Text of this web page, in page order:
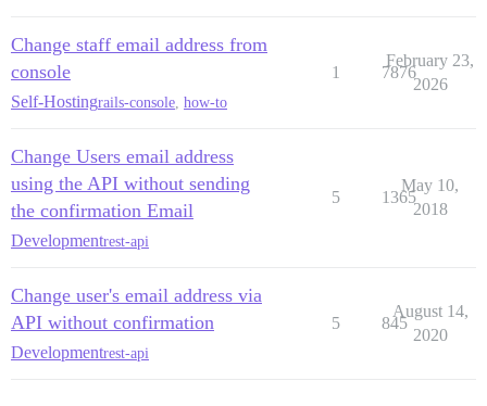
Change staff email address from
console
Self-Hostingrails-console how-to
1 7876
February 23,
2026
Change Users email address
using the API without sending
the confirmation Email
Developmentrest-api
5 1365
May 10,
2018
Change user's email address via
API without confirmation
Developmentrest-api
5 845
August 14,
2020